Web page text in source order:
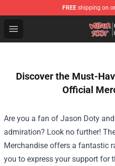
FREE shipping on
Open menu
Wilbur Soot Store -
Discover the Must-
Official
Are you a fan of Jason Doty
admiration? Look no further!
Merchandise offers a fantastic
you to express your support for